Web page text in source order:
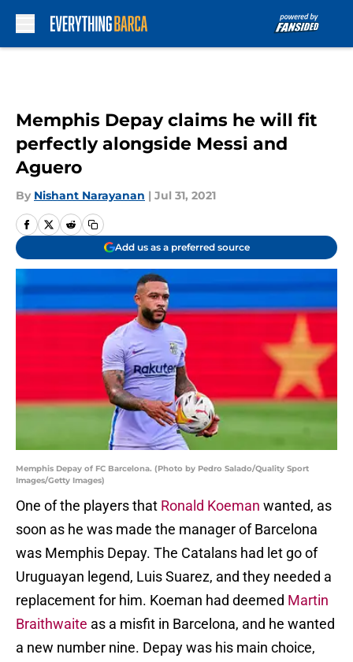
Memphis Depay claims he will fit
perfectly alongside Messi and
Aguero
By Nishant Narayanan | Jul 31, 2021
Add us as a preferred source
Memphis Depay of FC Barcelona. (Photo by Pedro Salado/Quality Sport
Images/Getty Images)
One of the players that Ronald Koeman wanted, as
soon as he was made the manager of Barcelona
was Memphis Depay. The Catalans had let go of
Uruguayan legend, Luis Suarez, and they needed a
replacement for him. Koeman had deemed Martin
Braithwaite as a misfit in Barcelona, and he wanted
a new number nine. Depay was his main choice,